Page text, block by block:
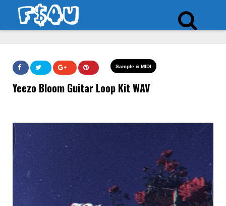
Sample & MIDI
Yeezo Bloom Guitar Loop Kit WAV